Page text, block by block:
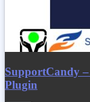
SupportCandy
Plugin